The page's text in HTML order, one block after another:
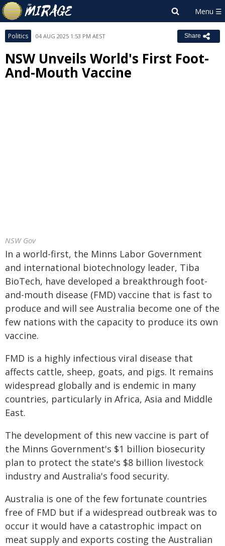
Politics 04 AUG 2025 1:53 PM AEST Share
NSW Unveils World's First Foot-
And-Mouth Vaccine
NSW Gov
In a world-first, the Minns Labor Government
and international biotechnology leader, Tiba
BioTech, have developed a breakthrough foot-
and-mouth disease (FMD) vaccine that is fast to
produce and will see Australia become one of the
few nations with the capacity to produce its own
vaccine.
FMD is a highly infectious viral disease that
affects cattle, sheep, goats, and pigs. It remains
widespread globally and is endemic in many
countries, particularly in Africa, Asia and Middle
East.
The development of this new vaccine is part of
the Minns Government's $1 billion biosecurity
plan to protect the state's $8 billion livestock
industry and Australia's food security.
Australia is one of the few fortunate countries
free of FMD but if a widespread outbreak was to
occur it would have a catastrophic impact on
meat supply and exports costing the Australian